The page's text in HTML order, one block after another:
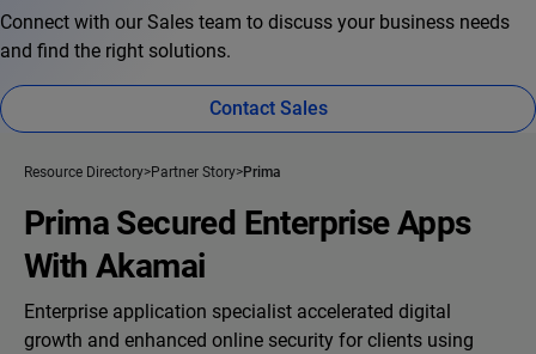
Connect with our Sales team to discuss your business needs
and find the right solutions.
Contact Sales
Resource Directory Partner Story Prima
Prima Secured Enterprise Apps
With Akamai
Enterprise application specialist accelerated digital
growth and enhanced online security for clients using